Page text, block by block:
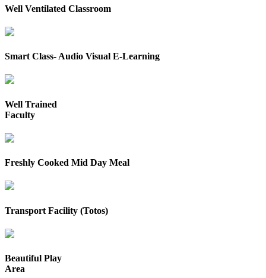
Well Ventilated Classroom
Smart Class- Audio Visual E-Learning
Well Trained
Faculty
Freshly Cooked Mid Day Meal
Transport Facility (Totos)
Beautiful Play
Area